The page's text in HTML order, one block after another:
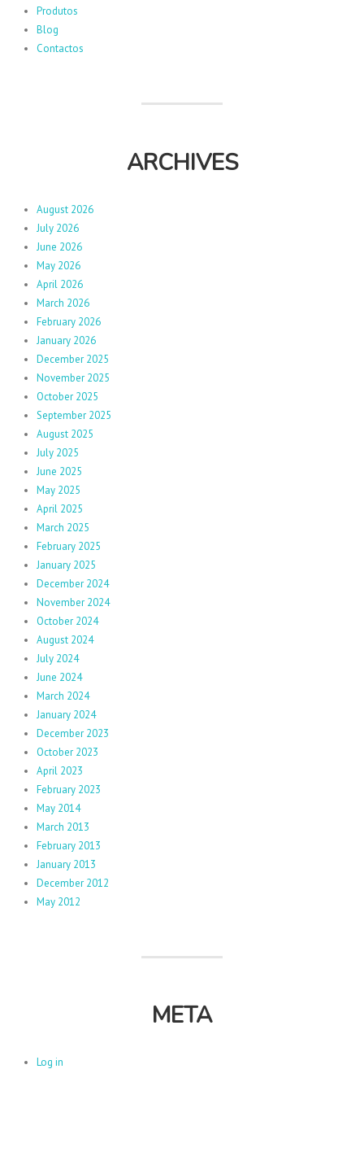
Produtos
Blog
Contactos
ARCHIVES
August 2026
July 2026
June 2026
May 2026
April 2026
March 2026
February 2026
January 2026
December 2025
November 2025
October 2025
September 2025
August 2025
July 2025
June 2025
May 2025
April 2025
March 2025
February 2025
January 2025
December 2024
November 2024
October 2024
August 2024
July 2024
June 2024
March 2024
January 2024
December 2023
October 2023
April 2023
February 2023
May 2014
March 2013
February 2013
January 2013
December 2012
May 2012
META
Log in